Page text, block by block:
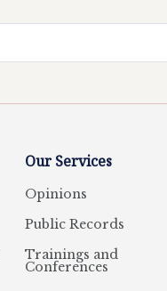
Our Services
Opinions
Public Records
Trainings and
Conferences